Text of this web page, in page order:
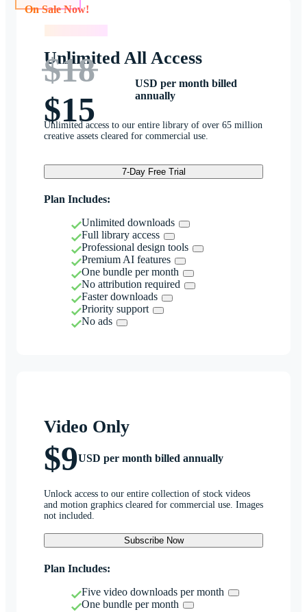
Unlimited All Access
$18
$15
USD per month billed
annually
Unlimited access to our entire library of over 65 million
creative assets cleared for commercial use.
7-Day Free Trial
Plan Includes:
Unlimited downloads
Full library access
Professional design tools
Premium AI features
One bundle per month
No attribution required
Faster downloads
Priority support
No ads
Video Only
$9USD per month billed annually
Unlock access to our entire collection of stock videos
and motion graphics cleared for commercial use. Images
not included.
Subscribe Now
Plan Includes:
Five video downloads per month
One bundle per month